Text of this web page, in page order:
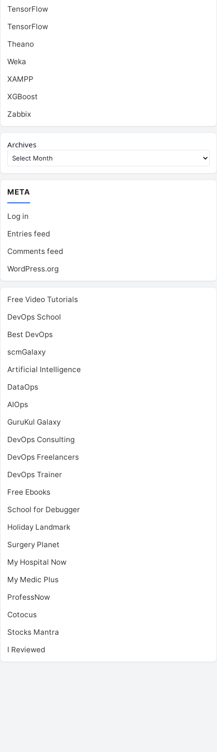
TensorFlow
TensorFlow
Theano
Weka
XAMPP
XGBoost
Zabbix
Archives
META
Log in
Entries feed
Comments feed
WordPress.org
Free Video Tutorials
DevOps School
Best DevOps
scmGalaxy
Artificial Intelligence
DataOps
AIOps
GuruKul Galaxy
DevOps Consulting
DevOps Freelancers
DevOps Trainer
Free Ebooks
School for Debugger
Holiday Landmark
Surgery Planet
My Hospital Now
My Medic Plus
ProfessNow
Cotocus
Stocks Mantra
I Reviewed